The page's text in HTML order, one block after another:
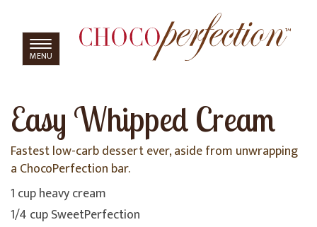
TOGGLE
NAVIGATION
MENU
Easy Whipped Cream
Fastest low-carb dessert ever, aside from unwrapping
a ChocoPerfection bar.
1 cup heavy cream
1/4 cup SweetPerfection